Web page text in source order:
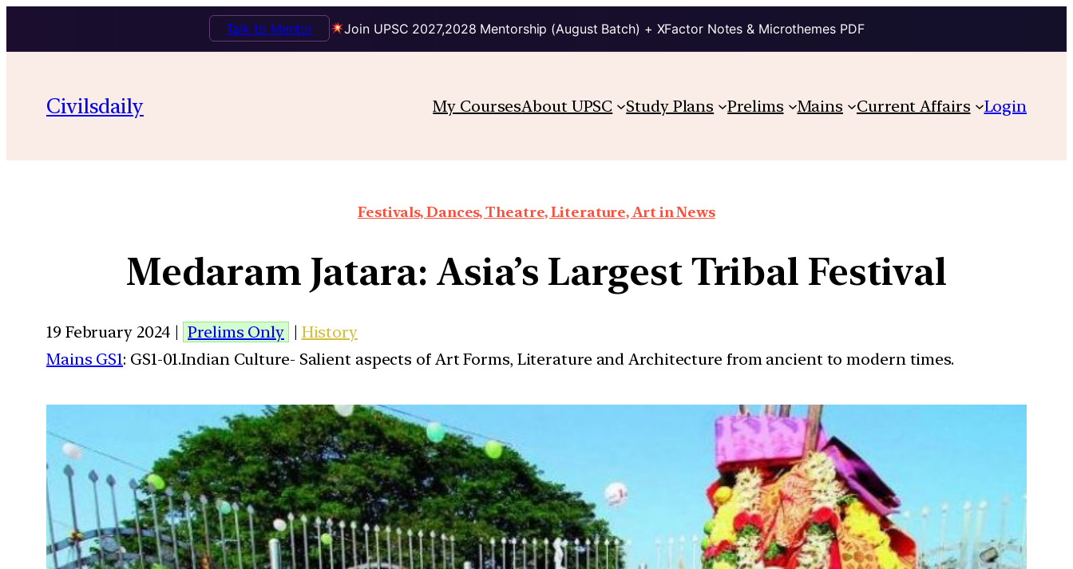
Join UPSC 2027,2028 Mentorship (August Batch) + XFactor Notes & Microthemes PDF
Talk to Mentor
Civilsdaily My CoursesAbout UPSC Study Plans Prelims Mains Current Affairs Login
Festivals, Dances, Theatre, Literature, Art in News
Medaram Jatara: Asia’s Largest Tribal Festival
19 February 2024 | Prelims Only | History
Mains GS1: GS1-01.Indian Culture- Salient aspects of Art Forms, Literature and Architecture from ancient to modern times.